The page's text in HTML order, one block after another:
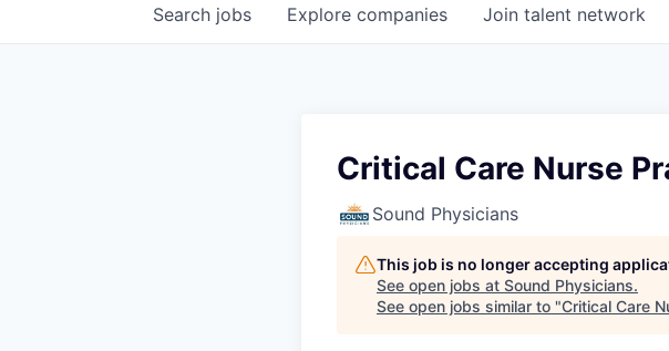
Search jobs Explore companies Join talent network
Critical Care Nurse
Sound Physicians
This job is no longer accepting
See open jobs at Sound Physicians.
See open jobs similar to "Critical Care